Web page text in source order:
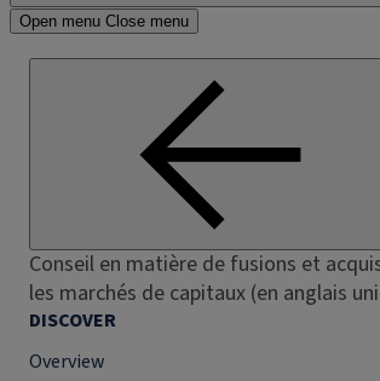
Open menu Close menu
Conseil en matière de fusions et
les marchés de capitaux (en anglais
DISCOVER
Overview